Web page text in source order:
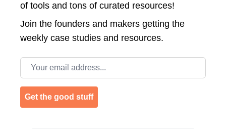
of tools and tons of curated resources!
Join the founders and makers getting the
weekly case studies and resources.
Email address
Get the good stuff